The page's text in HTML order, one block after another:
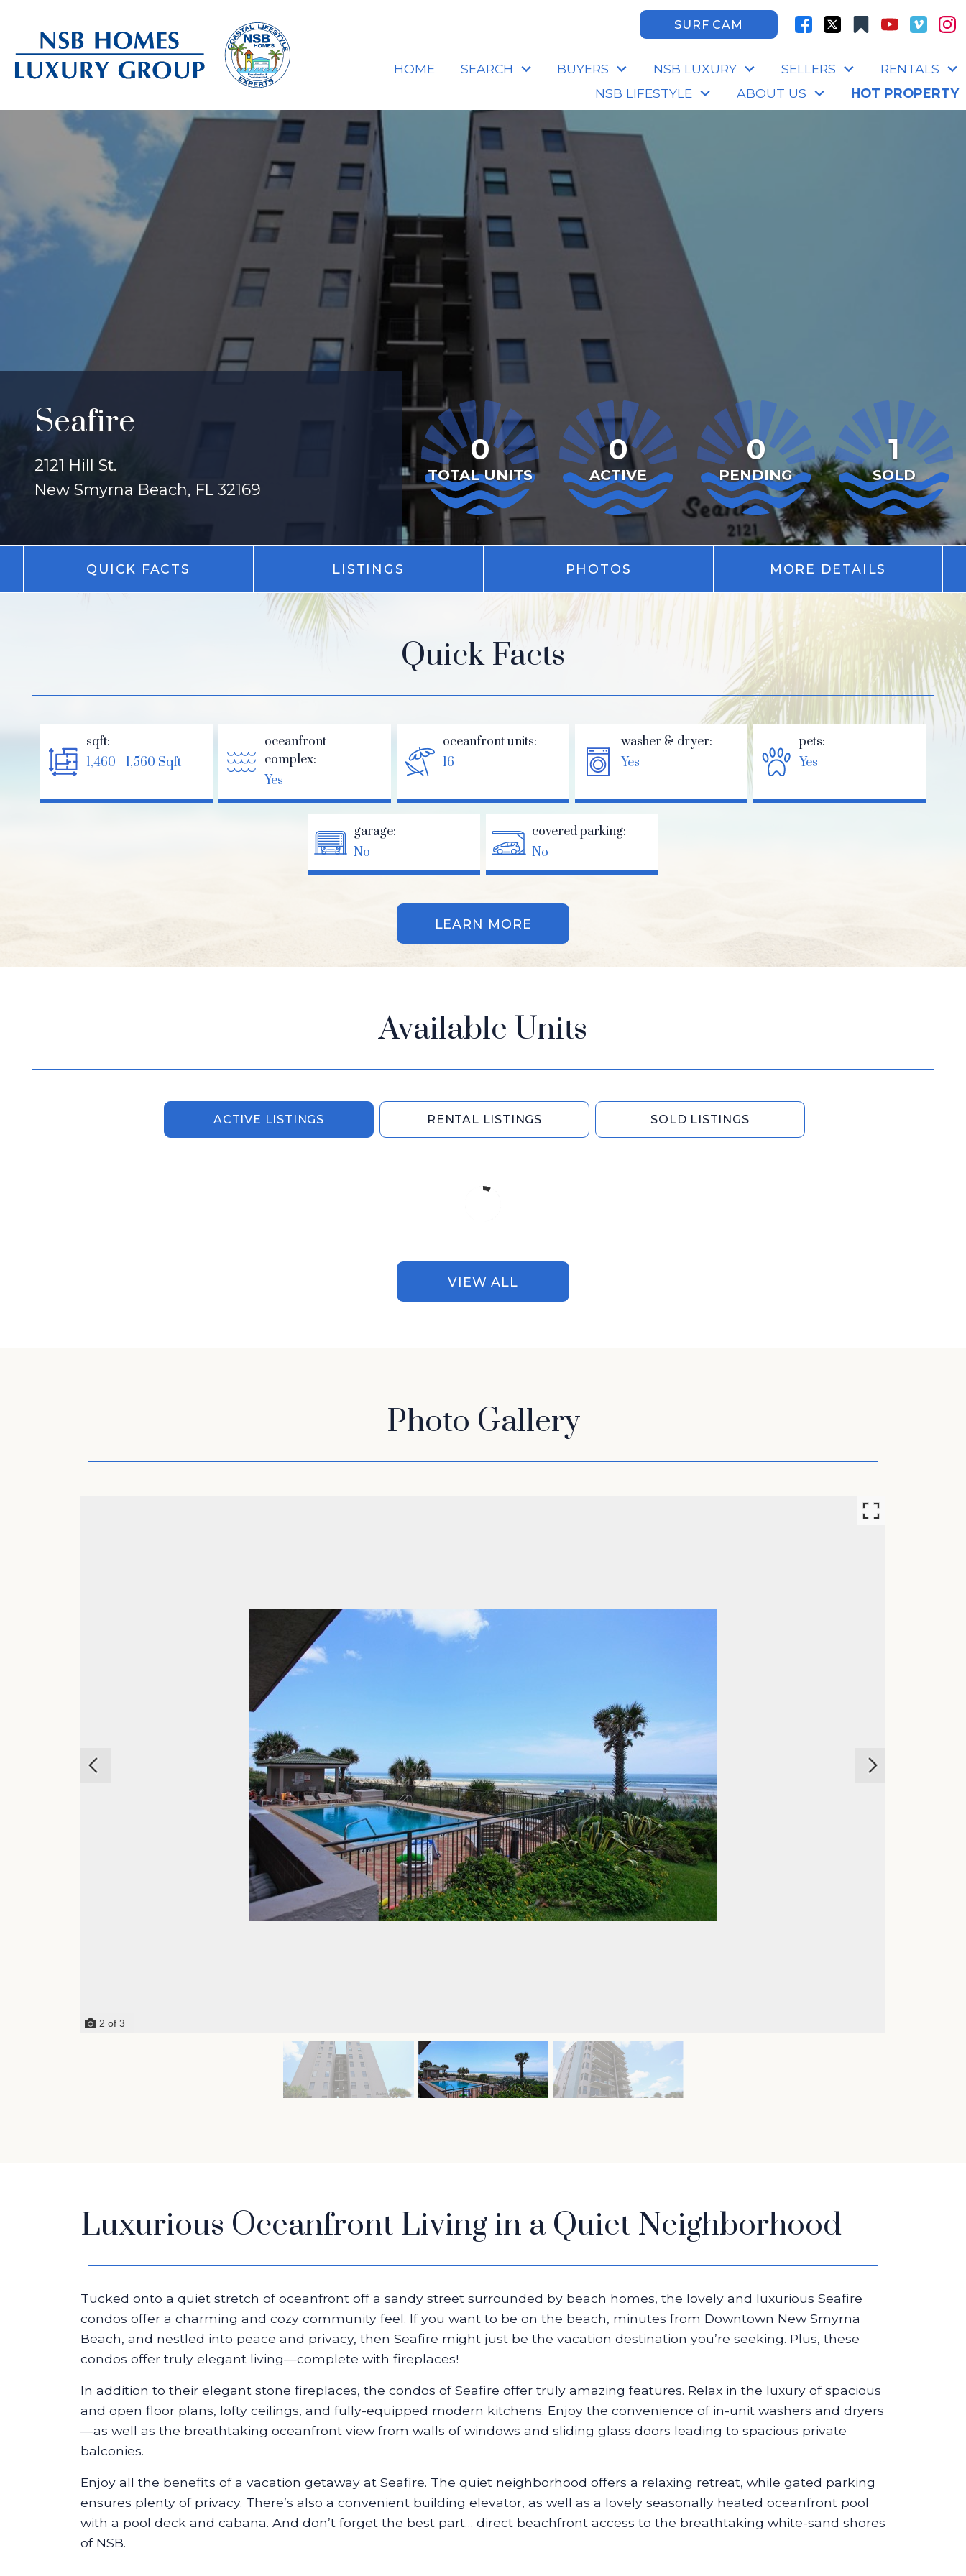
SURF CAM
HOME SEARCH BUYERS NSB LUXURY SELLERS
RENTALS
NSB LIFESTYLE
ABOUT US HOT PROPERTY
Seafire
2121 Hill St.
New Smyrna Beach, FL 32169
0
TOTAL UNITS
0
ACTIVE
0
PENDING
1
SOLD
QUICK FACTS LISTINGS PHOTOS MORE DETAILS
Quick Facts
sqft:
1,460 - 1,560 Sqft
oceanfront
complex:
Yes
oceanfront units:
16
washer & dryer:
Yes
pets:
Yes
garage:
No
covered parking:
No
LEARN MORE
Available Units
ACTIVE LISTINGS RENTAL LISTINGS SOLD LISTINGS
VIEW ALL
Photo Gallery
2 of 3
Luxurious Oceanfront Living in a Quiet Neighborhood
Tucked onto a quiet stretch of oceanfront off a sandy street surrounded by beach homes, the lovely and luxurious Seafire
condos offer a charming and cozy community feel. If you want to be on the beach, minutes from Downtown New Smyrna
Beach, and nestled into peace and privacy, then Seafire might just be the vacation destination you’re seeking. Plus, these
condos offer truly elegant living—complete with fireplaces!
In addition to their elegant stone fireplaces, the condos of Seafire offer truly amazing features. Relax in the luxury of spacious
and open floor plans, lofty ceilings, and fully-equipped modern kitchens. Enjoy the convenience of in-unit washers and dryers
—as well as the breathtaking oceanfront view from walls of windows and sliding glass doors leading to spacious private
balconies.
Enjoy all the benefits of a vacation getaway at Seafire. The quiet neighborhood offers a relaxing retreat, while gated parking
ensures plenty of privacy. There’s also a convenient building elevator, as well as a lovely seasonally heated oceanfront pool
with a pool deck and cabana. And don’t forget the best part… direct beachfront access to the breathtaking white-sand shores
of NSB.